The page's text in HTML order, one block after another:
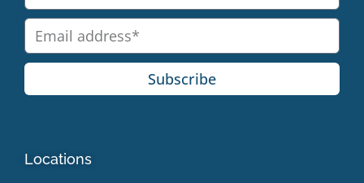
Subscribe
Locations